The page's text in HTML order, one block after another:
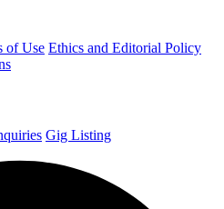
of Use Ethics and Editorial Policy
Gig Listing